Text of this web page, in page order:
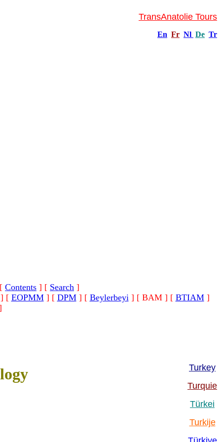
TransAnatolie Tours
En Fr Nl De Tr
[ Contents ] [ Search ]
[ EOPMM] [ DPM] [ Beylerbeyi] [ BAM ] [ BTIAM]
Turkey
Turquie
Türkei
Turkije